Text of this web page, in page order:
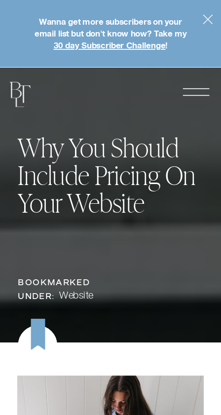
Wanna get more subscribers on your
email list but don't know how? Take my
30 day Subscriber Challenge!
Why You Should
Include Pricing On
Your Website
BOOKMARKED
UNDER: Website